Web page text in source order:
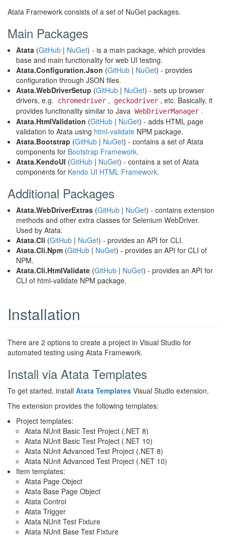
Atata Framework consists of a set of NuGet packages.
Main Packages
Atata (GitHub | NuGet) - is a main package, which provides
base and main functionality for web UI testing.
Atata.Configuration.Json (GitHub | NuGet) - provides
configuration through JSON files.
Atata.WebDriverSetup (GitHub | NuGet) - sets up browser
drivers, e.g.
chromedriver , geckodriver , etc. Basically, it
provides functionality similar to Java WebDriverManager .
Atata.HtmlValidation (GitHub | NuGet) - adds HTML page
validation to Atata using html-validate NPM package.
Atata.Bootstrap (GitHub | NuGet) - contains a set of Atata
components for Bootstrap Framework.
Atata.KendoUI (GitHub | NuGet) - contains a set of Atata
components for Kendo UI HTML Framework.
Additional Packages
Atata.WebDriverExtras (GitHub | NuGet) - contains extension
methods and other extra classes for Selenium WebDriver.
Used by Atata.
Atata.Cli (GitHub | NuGet) - provides an API for CLI.
Atata.Cli.Npm (GitHub | NuGet) - provides an API for CLI of
NPM.
Atata.Cli.HtmlValidate (GitHub | NuGet) - provides an API for
CLI of html-validate NPM package.
Installation
There are 2 options to create a project in Visual Studio for
automated testing using Atata Framework.
Install via Atata Templates
To get started, install Atata Templates Visual Studio extension.
The extension provides the following templates:
Project templates:
Atata NUnit Basic Test Project (.NET 8)
Atata NUnit Basic Test Project (.NET 10)
Atata NUnit Advanced Test Project (.NET 8)
Atata NUnit Advanced Test Project (.NET 10)
Item templates:
Atata Page Object
Atata Base Page Object
Atata Control
Atata Trigger
Atata NUnit Test Fixture
Atata NUnit Base Test Fixture